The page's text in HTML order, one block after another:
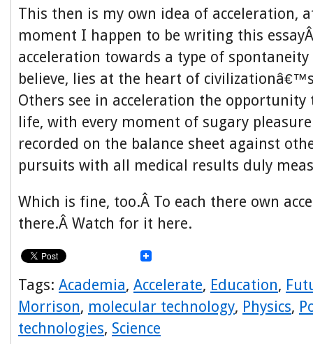
This then is my own idea of acceleration,
moment I happen to be writing this
acceleration towards a type of
believe, lies at the heart of
Others see in acceleration the
life, with every moment of sugary
recorded on the balance sheet against
pursuits with all medical results duly
Which is fine, too.Â To each there own
there.Â Watch for it here.
Tags: Academia, Accelerate, Education,
Morrison, molecular technology, Physics,
technologies, Science